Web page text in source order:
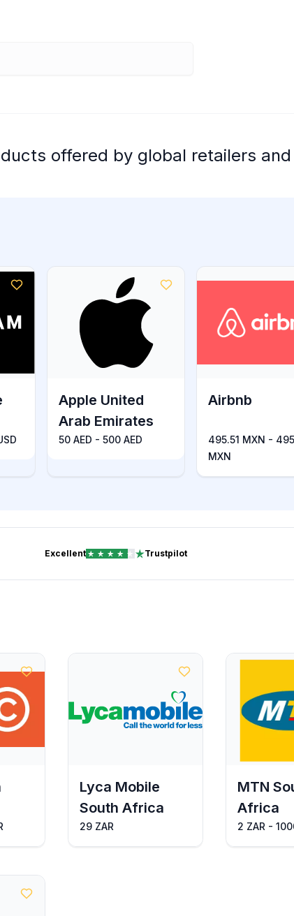
offered by global retailers
Apple United
Arab Emirates
50 AED - 500 AED
Airbnb
495.51 MXN -
MXN
Excellent Trustpilot
Lyca Mobile
South Africa
29 ZAR
MTN
Africa
2 ZAR -